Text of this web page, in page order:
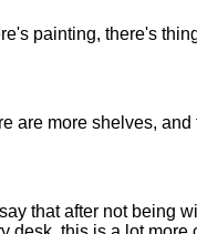
painting, there's
are more shelves,
that after not being